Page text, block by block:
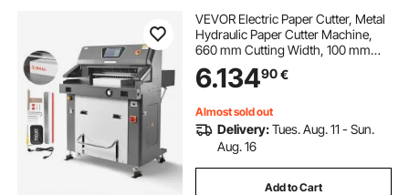
sure cutter
VEVOR Electric Paper Cutter, Metal
Hydraulic Paper Cutter Machine,
660 mm Cutting Width, 100 mm
Cutting Thickness, Large Size
Electric Guillotine Trimmer with
6.13490€
Almost sold out
Delivery:Tues. Aug. 11 - Sun.
Aug. 16
Add to Cart